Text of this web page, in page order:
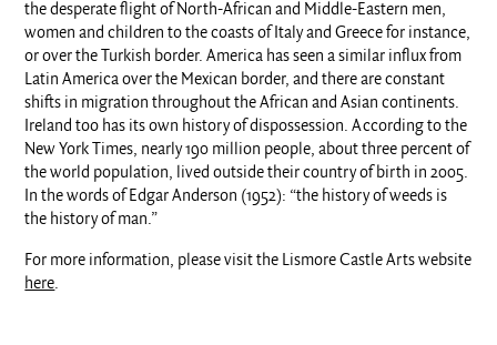
the desperate flight of North-African and Middle-Eastern men,
women and children to the coasts of Italy and Greece for instance,
or over the Turkish border. America has seen a similar influx from
Latin America over the Mexican border, and there are constant
shifts in migration throughout the African and Asian continents.
Ireland too has its own history of dispossession. According to the
New York Times, nearly 190 million people, about three percent of
the world population, lived outside their country of birth in 2005.
In the words of Edgar Anderson (1952): “the history of weeds is
the history of man.”
For more information, please visit the Lismore Castle Arts website
here.